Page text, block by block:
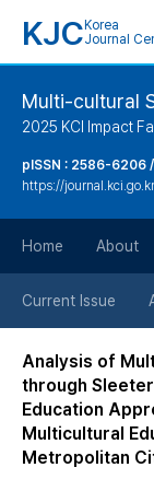
KJC Korea
Journal
Multi-cultural
2025 KCI Impact
pISSN : 2586-6206
https://
Home About
Current Issue
Analysis of
through
Education
Multicultural
Metropolitan